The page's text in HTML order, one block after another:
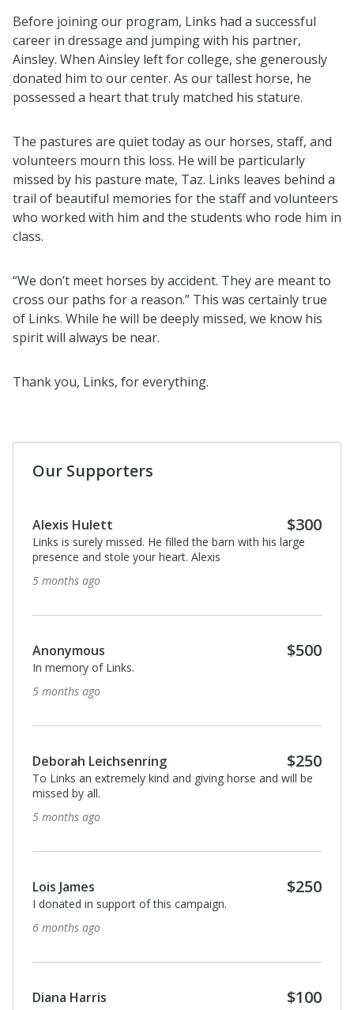
Before joining our program, Links had a successful
career in dressage and jumping with his partner,
Ainsley. When Ainsley left for college, she generously
donated him to our center. As our tallest horse, he
possessed a heart that truly matched his stature.
The pastures are quiet today as our horses, staff, and
volunteers mourn this loss. He will be particularly
missed by his pasture mate, Taz. Links leaves behind a
trail of beautiful memories for the staff and volunteers
who worked with him and the students who rode him in
class.
“We don’t meet horses by accident. They are meant to
cross our paths for a reason.” This was certainly true
of Links. While he will be deeply missed, we know his
spirit will always be near.
Thank you, Links, for everything.
Our Supporters
Alexis Hulett $300
Links is surely missed. He filled the barn with his large
presence and stole your heart. Alexis
5 months ago
Anonymous $500
In memory of Links.
5 months ago
Deborah Leichsenring $250
To Links an extremely kind and giving horse and will be
missed by all.
5 months ago
Lois James $250
I donated in support of this campaign.
6 months ago
Diana Harris $100